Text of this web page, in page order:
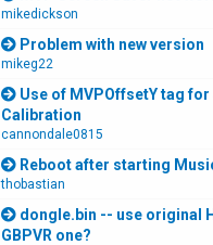
mikedickson
Problem with new version
mikeg22
Use of MVPOffsetY tag for
Calibration
cannondale0815
Reboot after starting
thobastian
dongle.bin -- use original
GBPVR one?